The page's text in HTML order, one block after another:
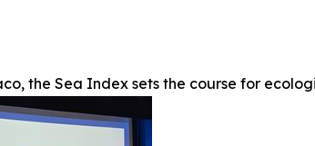
the Sea Index sets the course for